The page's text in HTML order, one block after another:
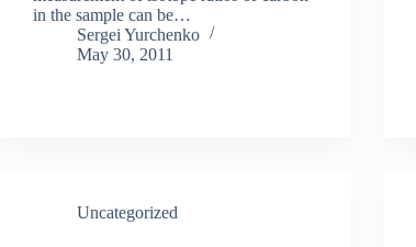
in the sample can be…
Sergei Yurchenko
May 30, 2011
Uncategorized